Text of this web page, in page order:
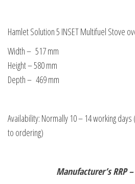
Hamlet Solution 5 INSET Multifuel Stove
Width – 517 mm
Height – 580 mm
Depth – 469 mm
Availability: Normally 10 – 14 working
to ordering)
Manufacturer’s RRP